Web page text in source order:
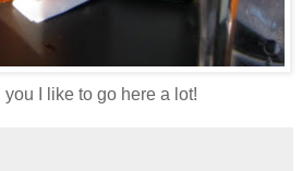
you I like to go here a lot!